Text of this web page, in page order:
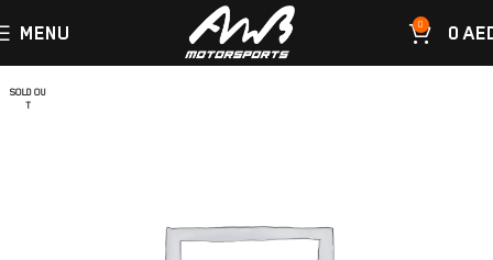
MENU 0 0
SOLD OU
T